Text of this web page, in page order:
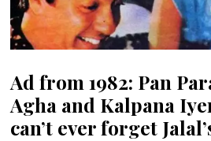
Ad from 1982: Pan
Agha and Kalpana
can’t ever forget